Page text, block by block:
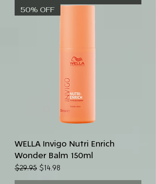
50% OFF
WELLA Invigo Nutri Enrich
Wonder Balm 150ml
Regular Price
$29.95 Sale Price
$14.98